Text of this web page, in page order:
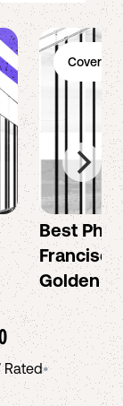
Coverage
Best
Golden
Rated•